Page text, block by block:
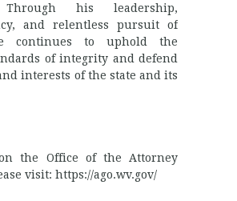
his leadership,
and relentless pursuit of
continues to uphold the
of integrity and defend
interests of the state and its
the Office of the Attorney
visit: https://ago.wv.gov/